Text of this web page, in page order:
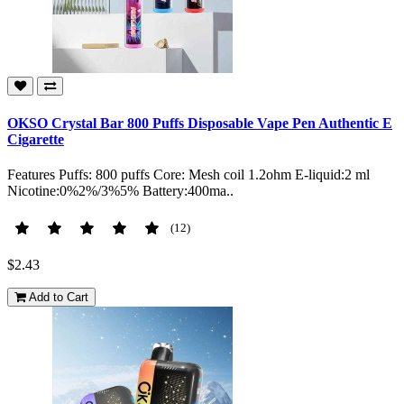
OKSO Crystal Bar 800 Puffs Disposable Vape Pen Authentic E
Cigarette
Features Puffs: 800 puffs Core: Mesh coil 1.2ohm E-liquid:2 ml
Nicotine:0%2%/3%5% Battery:400ma..
(12)
$2.43
Add to Cart